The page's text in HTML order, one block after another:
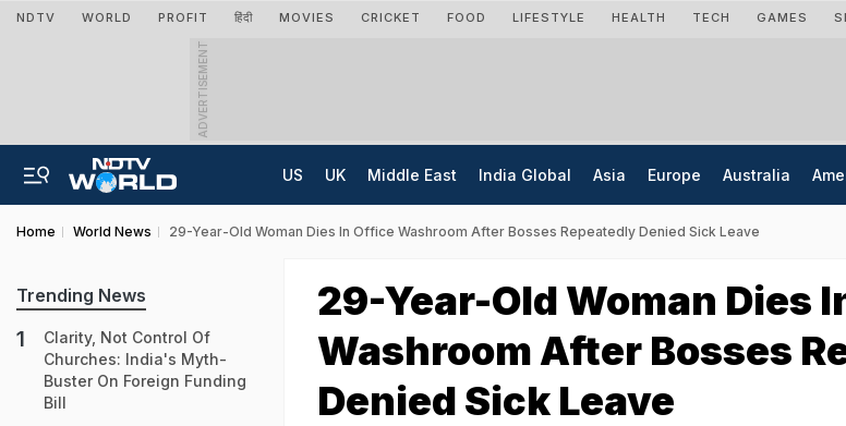
NDTV WORLD PROFIT हिंदी MOVIES CRICKET FOOD LIFESTYLE HEALTH TECH GAMES
ADVERTISEMENT
US UK Middle East India Global Asia Europe Australia
Home World News 29-Year-Old Woman Dies In Office Washroom After Bosses Repeatedly Denied Sick Leave
29-Year-Old Woman Dies
Washroom After Bosses
Denied Sick Leave
Trending News
Clarity, Not Control Of
Churches: India's Myth-
Buster On Foreign Funding
Bill